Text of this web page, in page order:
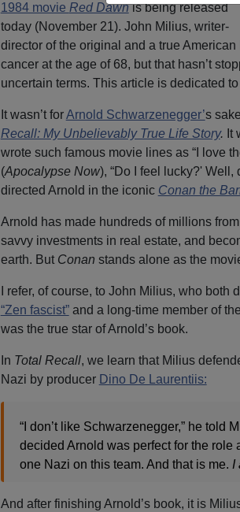
1984 movie Red Dawnis being released
today (November 21). John Milius, writer-
director of the original and a true
cancer at the age of 68, but that hasn’t
uncertain terms. This article is dedicated
It wasn’t forArnold Schwarzenegger’s
Recall: My Unbelievably True Life Story. It
wrote such famous movie lines as “I love
(Apocalypse Now), “Do I feel lucky?' Well,
directed Arnold in the iconic Conan the
Arnold has made hundreds of millions
savvy investments in real estate, and
earth. But Conan stands alone as the
I refer, of course, to John Milius, who both
“Zen fascist”and a long-time member of
was the true star of Arnold’s book.
In Total Recall, we learn that Milius
Nazi by producer Dino De Laurentiis:
“I don’t like Schwarzenegger,” he told
decided Arnold was perfect for the role
one Nazi on this team. And that is me. I
And after finishing Arnold’s book, it is